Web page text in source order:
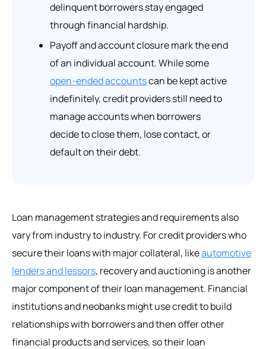
delinquent borrowers stay engaged
through financial hardship.
Payoff and account closure mark the end
of an individual account. While some
open-ended accountscan be kept active
indefinitely, credit providers still need to
manage accounts when borrowers
decide to close them, lose contact, or
default on their debt.
Loan management strategies and requirements also
vary from industry to industry. For credit providers who
secure their loans with major collateral, likeautomotive
lenders and lessors, recovery and auctioning is another
major component of their loan management. Financial
institutions and neobanks might use credit to build
relationships with borrowers and then offer other
financial products and services, so their loan